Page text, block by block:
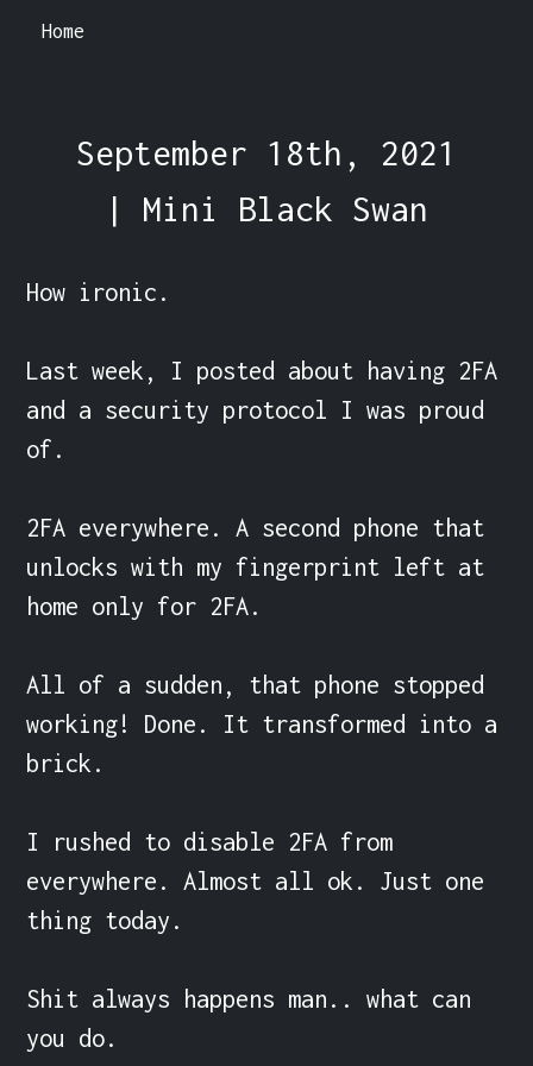
Home
September 18th, 2021
| Mini Black Swan
How ironic.
Last week, I posted about having 2FA
and a security protocol I was proud
of.
2FA everywhere. A second phone that
unlocks with my fingerprint left at
home only for 2FA.
All of a sudden, that phone stopped
working! Done. It transformed into a
brick.
I rushed to disable 2FA from
everywhere. Almost all ok. Just one
thing today.
Shit always happens man.. what can
you do.